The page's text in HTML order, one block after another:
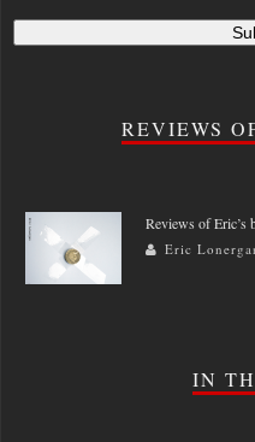
REVIEWS
Reviews of Eric’s
Eric
IN